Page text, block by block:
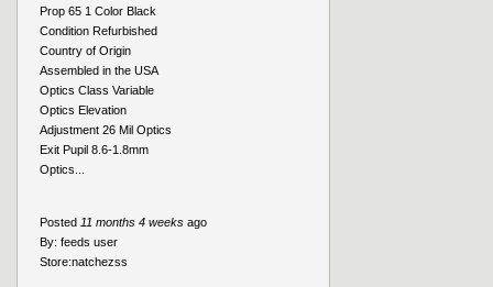
Prop 65 1 Color Black
Condition Refurbished
Country of Origin
Assembled in the USA
Optics Class Variable
Optics Elevation
Adjustment 26 Mil Optics
Exit Pupil 8.6-1.8mm
Optics...
Posted 11 months 4 weeks ago
By: feeds user
Store:natchezss